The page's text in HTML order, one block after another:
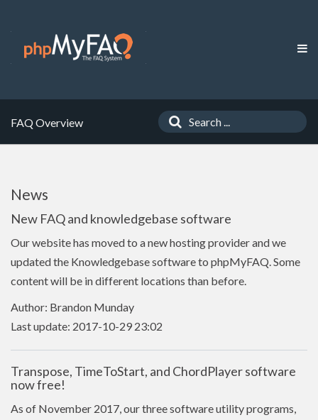
FAQ Overview
News
New FAQ and knowledgebase software
Our website has moved to a new hosting provider and we
updated the Knowledgebase software to phpMyFAQ. Some
content will be in different locations than before.
Author: Brandon Munday
Last update: 2017-10-29 23:02
Transpose, TimeToStart, and ChordPlayer software
now free!
As of November 2017, our three software utility programs,